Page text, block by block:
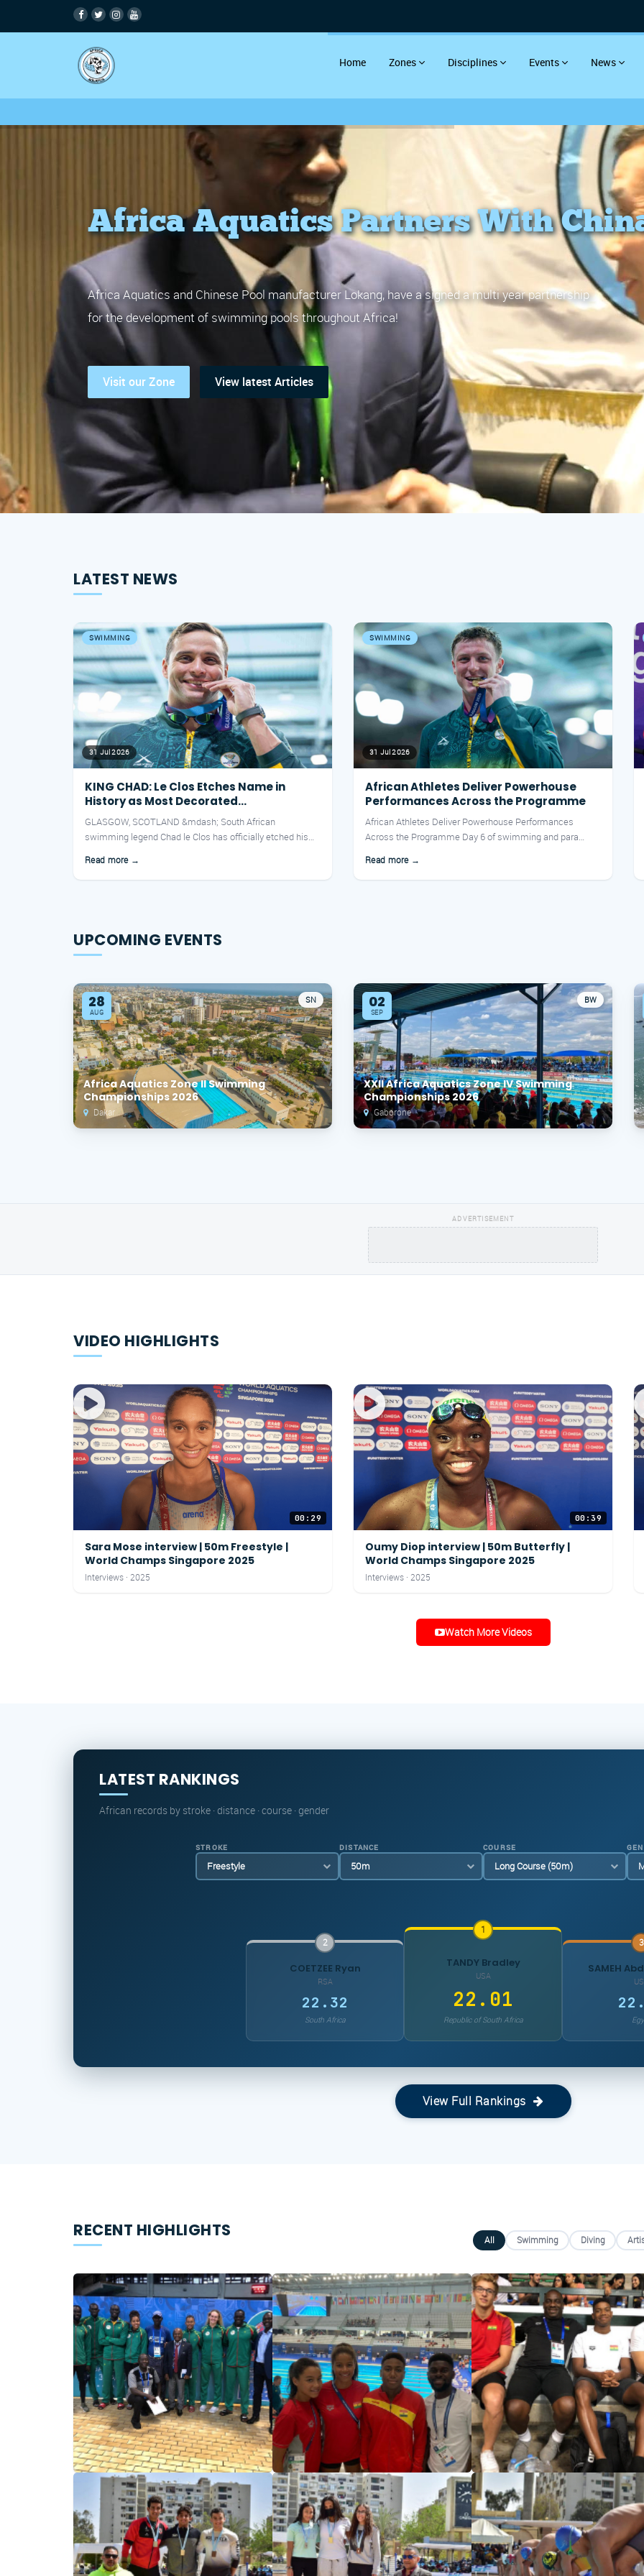
Home Zones Disciplines Events News
Africa Aquatics Partners With
Africa Aquatics and Chinese Pool manufacturer Lokang, have a signed a multi year partnership
for the development of swimming pools throughout Africa!
Visit our Zone View latest Articles
LATEST NEWS
SWIMMING
31 Jul 2026
KING CHAD: Le Clos Etches Name in
History as Most Decorated
Commonwealth Athlete Ever
GLASGOW, SCOTLAND &mdash; South African
swimming legend Chad le Clos has officially etched his
Read more →
SWIMMING
31 Jul 2026
African Athletes Deliver Powerhouse
Performances Across the Programme
African Athletes Deliver Powerhouse Performances
Across the Programme Day 6 of swimming and para
Read more →
UPCOMING EVENTS
28
AUG
SN
Africa Aquatics Zone II Swimming
Championships 2026
Dakar
02
SEP
BW
XXII Africa Aquatics Zone IV Swimming
Championships 2026
Gaborone
ADVERTISEMENT
VIDEO HIGHLIGHTS
00:29
Sara Mose interview | 50m Freestyle |
World Champs Singapore 2025
Interviews · 2025
00:39
Oumy Diop interview | 50m Butterfly |
World Champs Singapore 2025
Interviews · 2025
Watch More Videos
LATEST RANKINGS
African records by stroke · distance · course · gender
STROKE DISTANCE COURSE
2
COETZEE Ryan
RSA
22.32
South Africa
1
TANDY Bradley
USA
22.01
Republic of South Africa
3
SAMEH
View Full Rankings
RECENT HIGHLIGHTS All Swimming Diving